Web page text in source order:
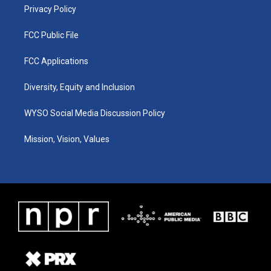
Privacy Policy
FCC Public File
FCC Applications
Diversity, Equity and Inclusion
WYSO Social Media Discussion Policy
Mission, Vision, Values